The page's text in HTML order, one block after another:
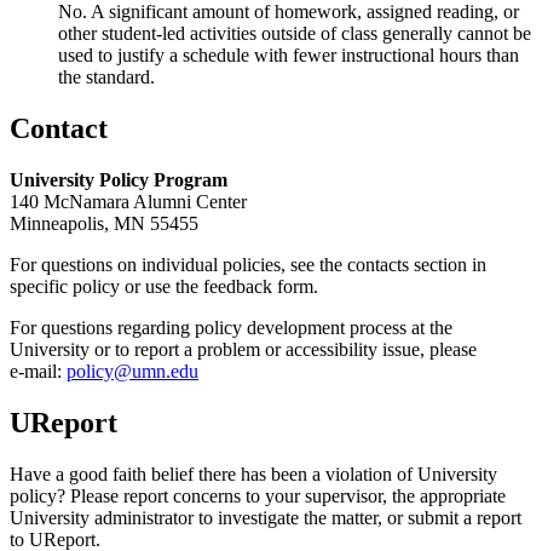
No. A significant amount of homework, assigned reading, or
other student-led activities outside of class generally cannot be
used to justify a schedule with fewer instructional hours than
the standard.
Contact
University Policy Program
140 McNamara Alumni Center
Minneapolis, MN 55455
For questions on individual policies, see the contacts section in
specific policy or use the feedback form.
For questions regarding policy development process at the
University or to report a problem or accessibility issue, please
e‑mail: policy@umn.edu
UReport
Have a good faith belief there has been a violation of University
policy? Please report concerns to your supervisor, the appropriate
University administrator to investigate the matter, or submit a report
to UReport.